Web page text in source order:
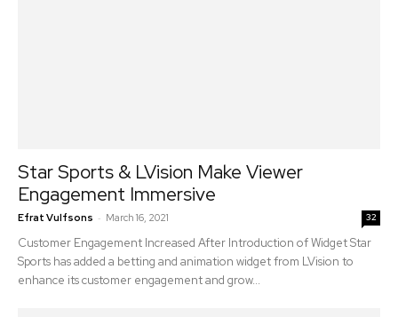
Star Sports & LVision Make Viewer
Engagement Immersive
Efrat Vulfsons - March 16, 2021 32
Customer Engagement Increased After Introduction of Widget Star
Sports has added a betting and animation widget from LVision to
enhance its customer engagement and grow...